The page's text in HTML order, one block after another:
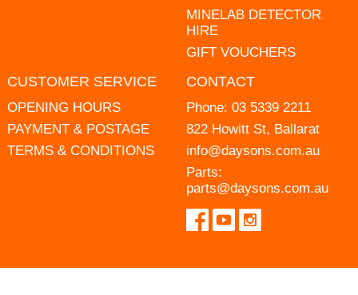
MINELAB DETECTOR
HIRE
GIFT VOUCHERS
CUSTOMER SERVICE
OPENING HOURS
PAYMENT & POSTAGE
TERMS & CONDITIONS
CONTACT
Phone: 03 5339 2211
822 Howitt St, Ballarat
info@daysons.com.au
Parts:
parts@daysons.com.au